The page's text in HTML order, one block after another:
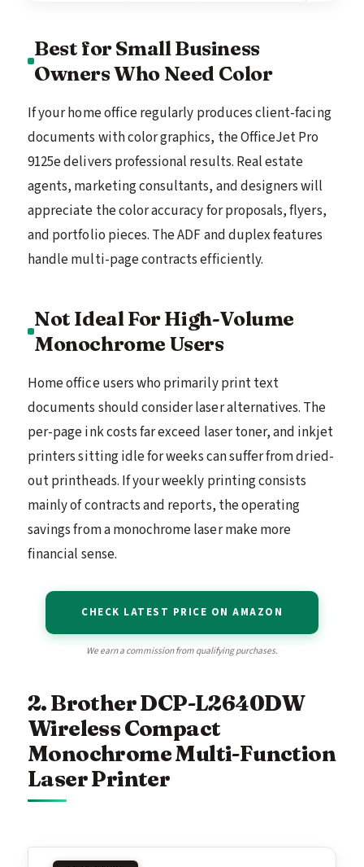
Best for Small Business
Owners Who Need Color
If your home office regularly produces client-facing
documents with color graphics, the OfficeJet Pro
9125e delivers professional results. Real estate
agents, marketing consultants, and designers will
appreciate the color accuracy for proposals, flyers,
and portfolio pieces. The ADF and duplex features
handle multi-page contracts efficiently.
Not Ideal For High-Volume
Monochrome Users
Home office users who primarily print text
documents should consider laser alternatives. The
per-page ink costs far exceed laser toner, and inkjet
printers sitting idle for weeks can suffer from dried-
out printheads. If your weekly printing consists
mainly of contracts and reports, the operating
savings from a monochrome laser make more
financial sense.
CHECK LATEST PRICE ON AMAZON
We earn a commission from qualifying purchases.
2. Brother DCP-L2640DW
Wireless Compact
Monochrome Multi-Function
Laser Printer